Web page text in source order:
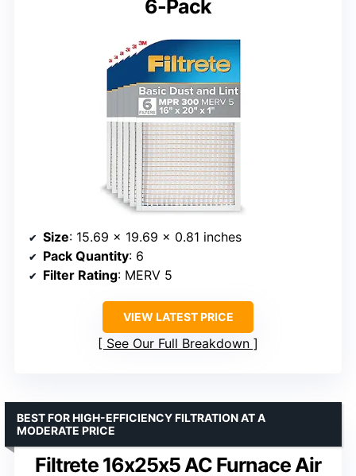
6-Pack
Size: 15.69 x 19.69 x 0.81 inches
Pack Quantity: 6
Filter Rating: MERV 5
VIEW LATEST PRICE
See Our Full Breakdown
Filtrete 16x25x5 AC Furnace Air
BEST FOR HIGH-EFFICIENCY FILTRATION AT A
MODERATE PRICE